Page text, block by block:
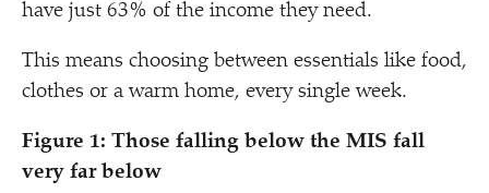
have just 63% of the income they need.
This means choosing between essentials like food,
clothes or a warm home, every single week.
Figure 1: Those falling below the MIS fall
very far below